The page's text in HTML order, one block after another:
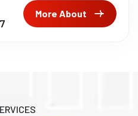
More About